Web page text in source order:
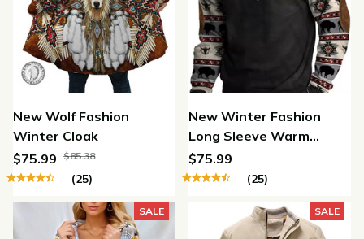
New Wolf Fashion
Winter Cloak
$75.99 $85.38
(25)
New Winter Fashion
Long Sleeve Warm
Jacket
$75.99
(25)
SALE SALE